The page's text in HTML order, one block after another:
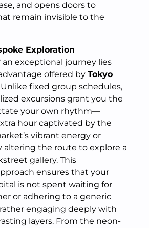
and opens doors to
remain invisible to the
Exploration
exceptional journey lies
offered by Tokyo
Unlike fixed group schedules,
excursions grant you the
your own rhythm—
hour captivated by the
vibrant energy or
altering the route to explore a
gallery. This
ensures that your
is not spent waiting for
or adhering to a generic
engaging deeply with
layers. From the neon-